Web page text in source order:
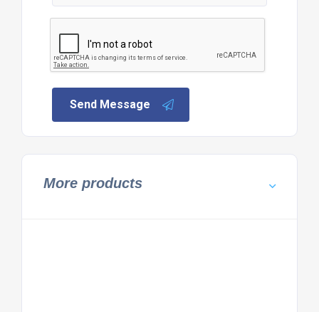
Send Message
More products